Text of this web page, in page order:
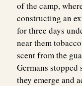
of the camp,
constructing an
for three days
near them
scent from the
Germans
they emerge and